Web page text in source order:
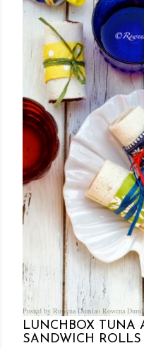
Posted by Rowena Dumlao Rowena
LUNCHBOX TUNA
SANDWICH ROLLS